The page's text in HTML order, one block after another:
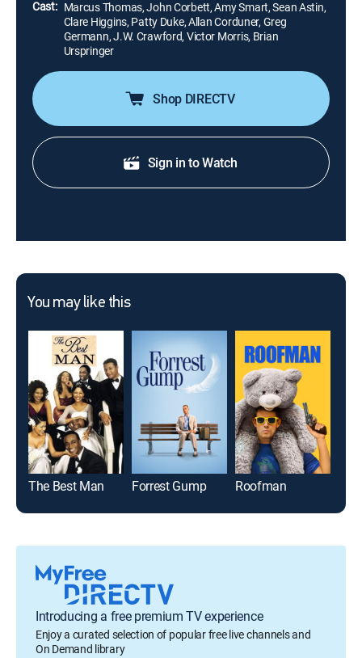
Cast: Marcus Thomas, John Corbett, Amy Smart, Sean Astin,
Clare Higgins, Patty Duke, Allan Corduner, Greg
Germann, J.W. Crawford, Victor Morris, Brian
Urspringer
Shop DIRECTV
Sign in to Watch
You may like this
The Best Man Forrest Gump Roofman
Introducing a free premium TV experience
Enjoy a curated selection of popular free live channels and
On Demand library